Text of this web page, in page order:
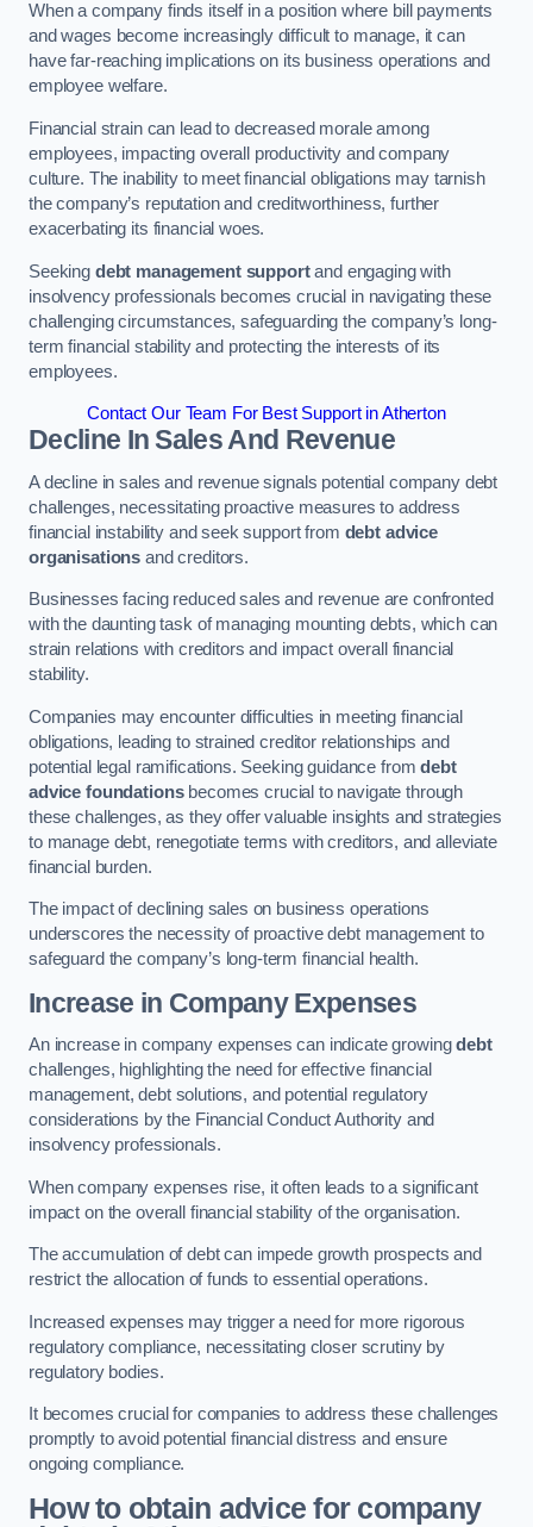
When a company finds itself in a position where bill payments
and wages become increasingly difficult to manage, it can
have far-reaching implications on its business operations and
employee welfare.
Financial strain can lead to decreased morale among
employees, impacting overall productivity and company
culture. The inability to meet financial obligations may tarnish
the company’s reputation and creditworthiness, further
exacerbating its financial woes.
Seeking debt management supportand engaging with
insolvency professionals becomes crucial in navigating these
challenging circumstances, safeguarding the company’s long-
term financial stability and protecting the interests of its
employees.
Contact Our Team For Best Support in Atherton
Decline In Sales And Revenue
A decline in sales and revenue signals potential company debt
challenges, necessitating proactive measures to address
financial instability and seek support from debt advice
organisations and creditors.
Businesses facing reduced sales and revenue are confronted
with the daunting task of managing mounting debts, which can
strain relations with creditors and impact overall financial
stability.
Companies may encounter difficulties in meeting financial
obligations, leading to strained creditor relationships and
potential legal ramifications. Seeking guidance fromdebt
advice foundationsbecomes crucial to navigate through
these challenges, as they offer valuable insights and strategies
to manage debt, renegotiate terms with creditors, and alleviate
financial burden.
The impact of declining sales on business operations
underscores the necessity of proactive debt management to
safeguard the company’s long-term financial health.
Increase in Company Expenses
An increase in company expenses can indicate growingdebt
challenges, highlighting the need for effective financial
management, debt solutions, and potential regulatory
considerations by the Financial Conduct Authority and
insolvency professionals.
When company expenses rise, it often leads to a significant
impact on the overall financial stability of the organisation.
The accumulation of debt can impede growth prospects and
restrict the allocation of funds to essential operations.
Increased expenses may trigger a need for more rigorous
regulatory compliance, necessitating closer scrutiny by
regulatory bodies.
It becomes crucial for companies to address these challenges
promptly to avoid potential financial distress and ensure
ongoing compliance.
How to obtain advice for company